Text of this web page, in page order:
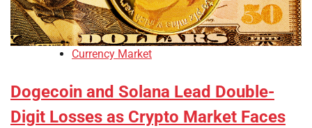
Currency Market
Dogecoin and Solana Lead Double-
Digit Losses as Crypto Market Faces